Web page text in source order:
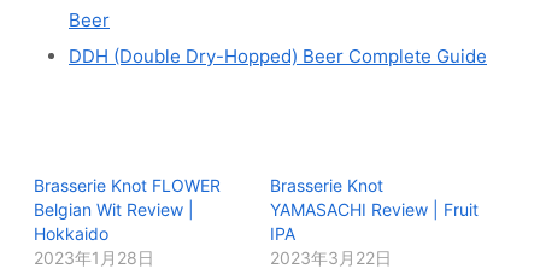
Beer
DDH (Double Dry-Hopped) Beer Complete Guide
Brasserie Knot FLOWER
Belgian Wit Review |
Hokkaido
2023年1月28日
Brasserie Knot
YAMASACHI Review | Fruit
IPA
2023年3月22日